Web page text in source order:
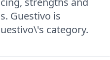
Guestivo is
category.